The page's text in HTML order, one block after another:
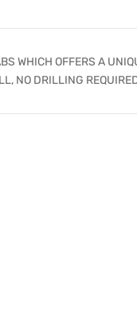
WHICH OFFERS A
NO DRILLING